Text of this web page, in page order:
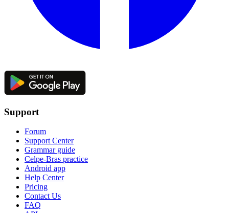
Support
Forum
Support Center
Grammar guide
Celpe-Bras practice
Android app
Help Center
Pricing
Contact Us
FAQ